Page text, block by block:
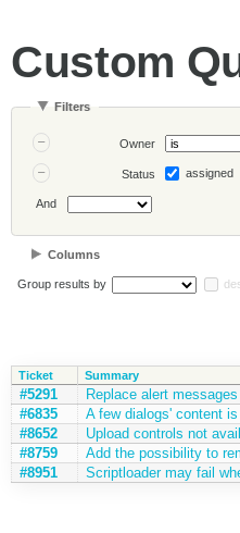
Custom
Filters
Owner
Status assigned
And
Columns
Group results by
Ticket Summary
#5291
Replace alert
#6835
A few dialogs' content
#8652
Upload controls not
#8759
Add the possibility to
#8951
Scriptloader may fail